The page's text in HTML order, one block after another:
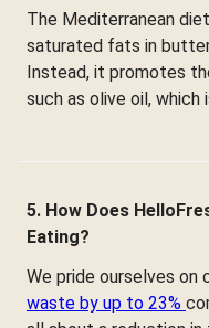
The Mediterranean
saturated fats in
Instead, it promotes
such as olive oil,
5. How Does
Eating?
We pride ourselves on
waste by up to 23%